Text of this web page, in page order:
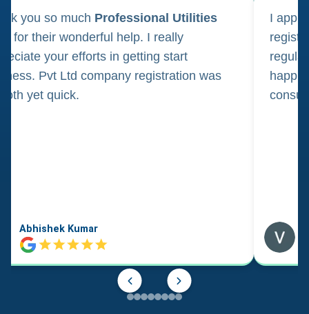
you so much Professional Utilities
for their wonderful help. I really
your efforts in getting start
Pvt Ltd company registration was
yet quick.
Abhishek Kumar
I